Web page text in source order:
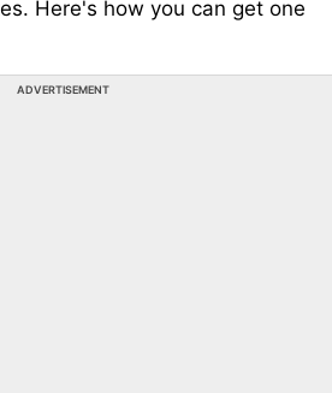
Here's how you can get one
ADVERTISEMENT